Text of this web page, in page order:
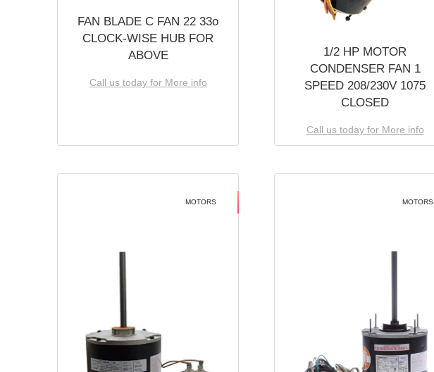
FAN BLADE C FAN 22 33o
CLOCK-WISE HUB FOR
ABOVE
Call us today for More info
1/2 HP MOTOR
CONDENSER FAN 1
SPEED 208/230V 1075
CLOSED
Call us today for More info
MOTORS MOTORS